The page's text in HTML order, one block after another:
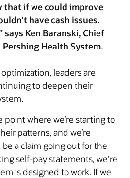
that if we could improve
have cash issues.
says Ken Baranski, Chief
Health System.
leaders are
to deepen their
point where we’re starting to
patterns, and we’re
a claim going out for the
self-pay statements, we're
is designed to work. If we